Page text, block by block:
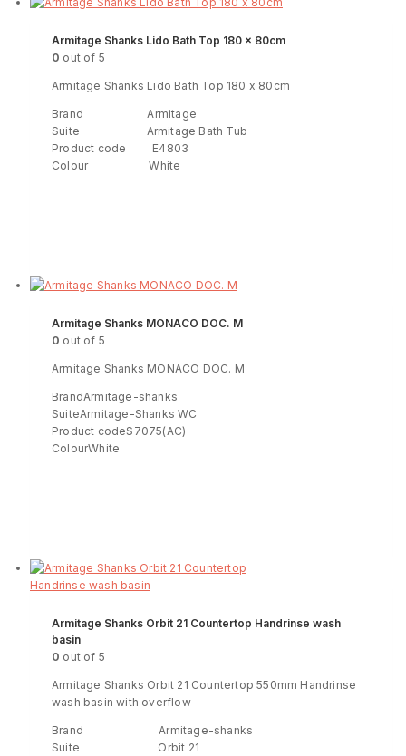
Armitage Shanks Lido Bath Top 180 x 80cm
0 out of 5
Armitage Shanks Lido Bath Top 180 x 80cm
Brand Armitage
Suite Armitage Bath Tub
Product code E4803
Colour White
Armitage Shanks MONACO DOC. M
0 out of 5
Armitage Shanks MONACO DOC. M
BrandArmitage-shanks
SuiteArmitage-Shanks WC
Product codeS7075(AC)
ColourWhite
Armitage Shanks Orbit 21 Countertop Handrinse wash
basin
0 out of 5
Armitage Shanks Orbit 21 Countertop 550mm Handrinse
wash basin with overflow
Brand Armitage-shanks
Suite Orbit 21